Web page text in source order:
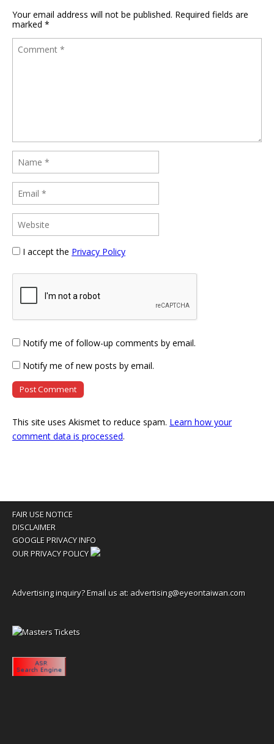
Your email address will not be published. Required fields are
marked *
I accept the Privacy Policy
Notify me of follow-up comments by email.
Notify me of new posts by email.
This site uses Akismet to reduce spam. Learn how your
comment data is processed.
FAIR USE NOTICE
DISCLAIMER
GOOGLE PRIVACY INFO
OUR PRIVACY POLICY
Advertising inquiry? Email us at: advertising@eyeontaiwan.com